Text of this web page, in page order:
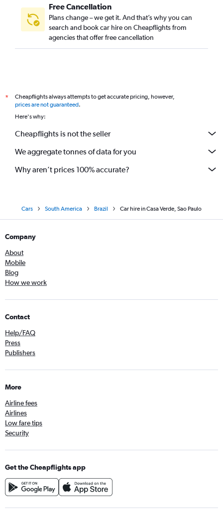
Free Cancellation
Plans change – we get it. And that’s why you can
search and book car hire on Cheapflights from
agencies that offer free cancellation
*
Cheapflights always attempts to get accurate pricing, however,
prices are not guaranteed.
Here's why:
Cheapflights is not the seller
We aggregate tonnes of data for you
Why aren’t prices 100% accurate?
Cars South America Brazil Car hire in Casa Verde, Sao Paulo
Company
About
Mobile
Blog
How we work
Contact
Help/FAQ
Press
Publishers
More
Airline fees
Airlines
Low fare tips
Security
Get the Cheapflights app